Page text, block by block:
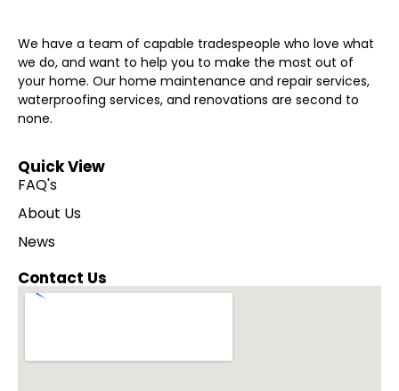
We have a team of capable tradespeople who love what
we do, and want to help you to make the most out of
your home. Our home maintenance and repair services,
waterproofing services, and renovations are second to
none.
Quick View
FAQ's
About Us
News
Contact Us